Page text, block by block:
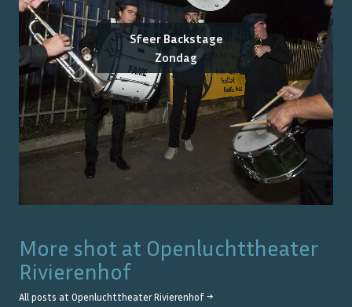
Sfeer Backstage
Zondag
More shot at Openluchttheater
Rivierenhof
All posts at Openluchttheater Rivierenhof →